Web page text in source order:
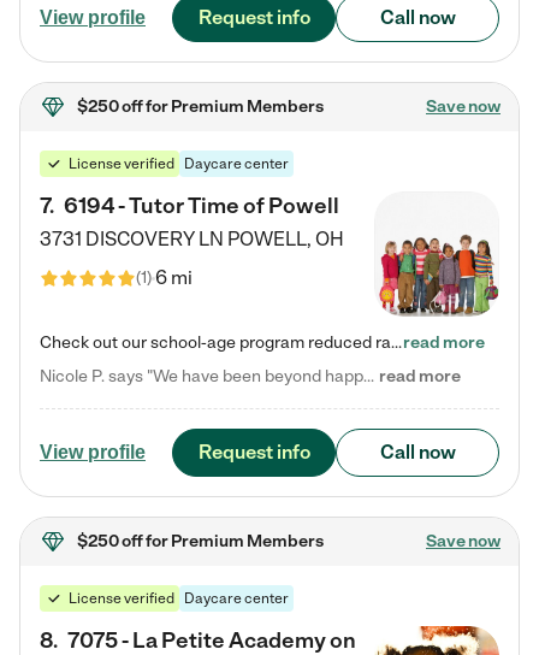
View profile Request info Call now
$250 offfor Premium Members Save now
License verified Daycare center
7. 6194 - Tutor Time of Powell
3731 DISCOVERY LN POWELL, OH
(1)6 mi
Check out our school-age program reduced rates! Every child is different. Every child is one-of-a-kind. So at Tutor Time, every child's unique set of skills and interests are utilized to his or her advantage in the way that they learn, grow, build self-esteem, and develop their imagination. It's our job to bring out their best. Your child's day at Tutor Time is educational. It's social. And it's highly energetic. The secret ingredient is our LifeSmart curriculum, which creates fruitful,…read more
Nicole P. says "We have been beyond happy with the care that our daughter receives at Tutor Time! In short, we cannot recommend Tutor Time highly enough. More specifics: Care for your child: Above all things, we wanted to make sure our daughter was as loved and care for as if she was with family. The staff at Tutor Time exceeds this expectation. Her teachers have all demonstrated genuine love and care for the person my daughter is, not just overall compassion for children (which is important… read more
View profile Request info Call now
$250 offfor Premium Members Save now
License verified Daycare center
8. 7075 - La Petite Academy on